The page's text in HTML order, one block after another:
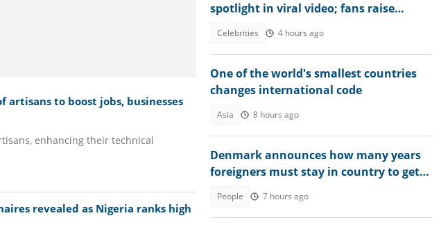
to boost jobs, businesses
enhancing their technical
revealed as Nigeria ranks high
spotlight in viral video; fans raise
Celebrities 4 hours ago
One of the world's smallest countries
changes international code
Asia 8 hours ago
Denmark announces how many years
foreigners must stay in country to get
People 7 hours ago